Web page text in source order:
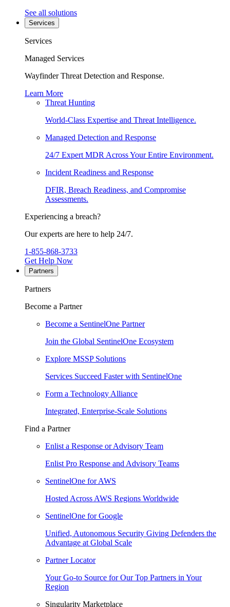
See all solutions
Services
Services
Managed Services
Wayfinder Threat Detection and Response.
Learn More
Threat Hunting
World-Class Expertise and Threat Intelligence.
Managed Detection and Response
24/7 Expert MDR Across Your Entire Environment.
Incident Readiness and Response
DFIR, Breach Readiness, and Compromise
Assessments.
Experiencing a breach?
Our experts are here to help 24/7.
1-855-868-3733
Get Help Now
Partners
Partners
Become a Partner
Become a SentinelOne Partner
Join the Global SentinelOne Ecosystem
Explore MSSP Solutions
Services Succeed Faster with SentinelOne
Form a Technology Alliance
Integrated, Enterprise-Scale Solutions
Find a Partner
Enlist a Response or Advisory Team
Enlist Pro Response and Advisory Teams
SentinelOne for AWS
Hosted Across AWS Regions Worldwide
SentinelOne for Google
Unified, Autonomous Security Giving Defenders the
Advantage at Global Scale
Partner Locator
Your Go-to Source for Our Top Partners in Your
Region
Singularity Marketplace